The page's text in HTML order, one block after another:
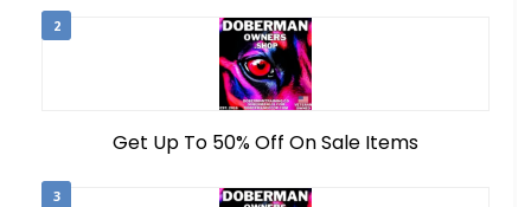
2
Get Up To 50% Off On Sale Items
3